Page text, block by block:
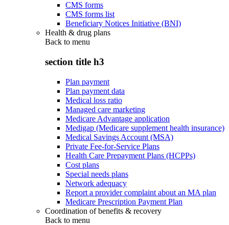
CMS forms
CMS forms list
Beneficiary Notices Initiative (BNI)
Health & drug plans
Back to menu
section title h3
Plan payment
Plan payment data
Medical loss ratio
Managed care marketing
Medicare Advantage application
Medigap (Medicare supplement health insurance)
Medical Savings Account (MSA)
Private Fee-for-Service Plans
Health Care Prepayment Plans (HCPPs)
Cost plans
Special needs plans
Network adequacy
Report a provider complaint about an MA plan
Medicare Prescription Payment Plan
Coordination of benefits & recovery
Back to menu